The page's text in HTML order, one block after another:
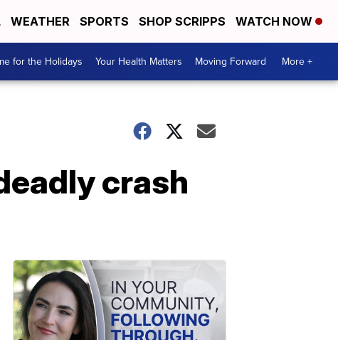
WEATHER SPORTS SHOP SCRIPPS WATCH NOW
for the Holidays Your Health Matters Moving Forward More +
crash